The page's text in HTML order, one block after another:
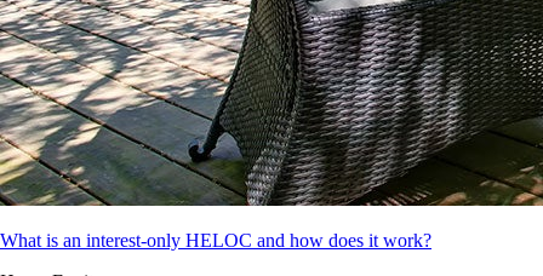
What is an interest-only HELOC and how does it work?